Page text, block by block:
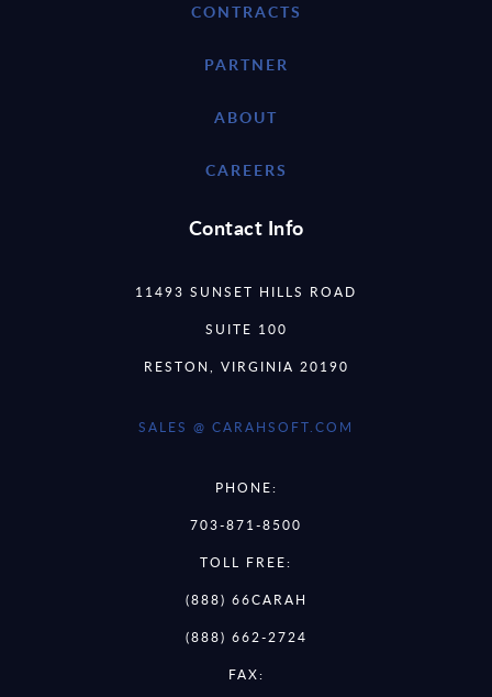
CONTRACTS
PARTNER
ABOUT
CAREERS
Contact Info
11493 SUNSET HILLS ROAD
SUITE 100
RESTON, VIRGINIA 20190
SALES @ CARAHSOFT.COM
PHONE:
703-871-8500
TOLL FREE:
(888) 66CARAH
(888) 662-2724
FAX: